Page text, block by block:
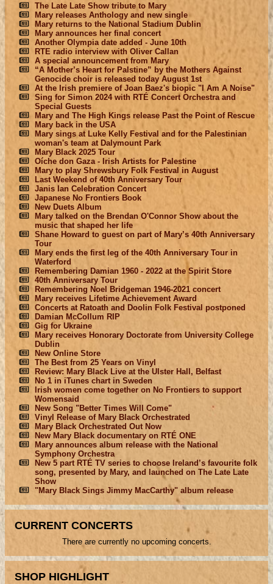
The Late Late Show tribute to Mary
Mary releases Anthology and new single
Mary returns to the National Stadium Dublin
Mary announces her final concert
Another Olympia date added - June 10th
RTE radio interview with Oliver Callan
A special announcement from Mary
“A Mother’s Heart for Palstine” by the Mothers Against
Genocide choir is released today August 1st
At the Irish premiere of Joan Baez's biopic "I Am A Noise"
Sing for Simon 2024 with RTÉ Concert Orchestra and
Special Guests
Mary and The High Kings release Past the Point of Rescue
Mary back in the USA
Mary sings at Luke Kelly Festival and for the Palestinian
woman's team at Dalymount Park
Mary Black 2025 Tour
Oíche don Gaza - Irish Artists for Palestine
Mary to play Shrewsbury Folk Festival in August
Last Weekend of 40th Anniversary Tour
Janis Ian Celebration Concert
Japanese No Frontiers Book
New Duets Album
Mary talked on the Brendan O'Connor Show about the
music that shaped her life
Shane Howard to guest on part of Mary’s 40th Anniversary
Tour
Mary ends the first leg of the 40th Anniversary Tour in
Waterford
Remembering Damian 1960 - 2022 at the Spirit Store
40th Anniversary Tour
Remembering Noel Bridgeman 1946-2021 concert
Mary receives Lifetime Achievement Award
Concerts at Ratoath and Doolin Folk Festival postponed
Damian McCollum RIP
Gig for Ukraine
Mary receives Honorary Doctorate from University College
Dublin
New Online Store
The Best from 25 Years on Vinyl
Review: Mary Black Live at the Ulster Hall, Belfast
No 1 in iTunes chart in Sweden
Irish women come together on No Frontiers to support
Womensaid
New Song "Better Times Will Come"
Vinyl Release of Mary Black Orchestrated
Mary Black Orchestrated Out Now
New Mary Black documentary on RTÉ ONE
Mary announces album release with the National
Symphony Orchestra
New 5 part RTÉ TV series to choose Ireland’s favourite folk
song, presented by Mary, and launched on The Late Late
Show
"Mary Black Sings Jimmy MacCarthy" album release
CURRENT CONCERTS
There are currently no upcoming concerts.
SHOP HIGHLIGHT